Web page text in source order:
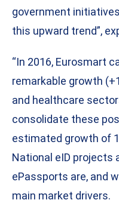
government
this upward trend”,
“In 2016, Eurosmart
remarkable growth
and healthcare
consolidate these
estimated growth of
National eID projects
ePassports are, and
main market drivers.